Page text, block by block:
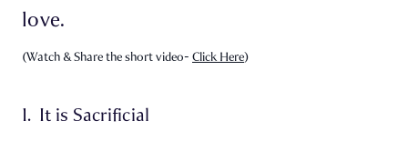
love.
(Watch & Share the short video- Click Here)
1. It is Sacrificial